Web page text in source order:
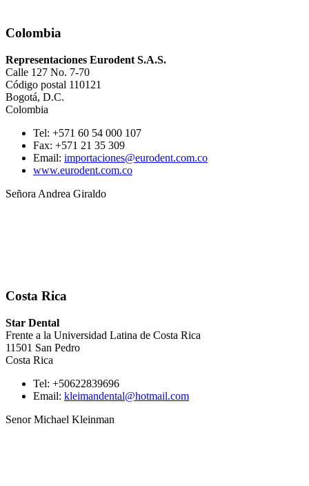
Colombia
Representaciones Eurodent S.A.S.
Calle 127 No. 7-70
Código postal 110121
Bogotá, D.C.
Colombia
Tel: +571 60 54 000 107
Fax: +571 21 35 309
Email: importaciones@eurodent.com.co
www.eurodent.com.co
Señora Andrea Giraldo
Costa Rica
Star Dental
Frente a la Universidad Latina de Costa Rica
11501 San Pedro
Costa Rica
Tel: +50622839696
Email: kleimandental@hotmail.com
Senor Michael Kleinman